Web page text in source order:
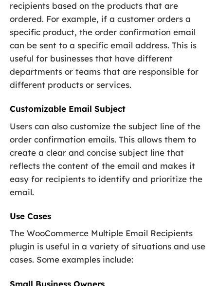
recipients based on the products that are
ordered. For example, if a customer orders a
specific product, the order confirmation email
can be sent to a specific email address. This is
useful for businesses that have different
departments or teams that are responsible for
different products or services.
Customizable Email Subject
Users can also customize the subject line of the
order confirmation emails. This allows them to
create a clear and concise subject line that
reflects the content of the email and makes it
easy for recipients to identify and prioritize the
email.
Use Cases
The WooCommerce Multiple Email Recipients
plugin is useful in a variety of situations and use
cases. Some examples include:
Small Business Owners